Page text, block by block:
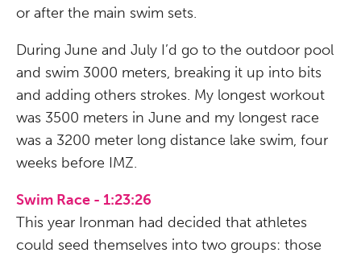
or after the main swim sets.
During June and July I’d go to the outdoor pool
and swim 3000 meters, breaking it up into bits
and adding others strokes. My longest workout
was 3500 meters in June and my longest race
was a 3200 meter long distance lake swim, four
weeks before IMZ.
Swim Race - 1:23:26
This year Ironman had decided that athletes
could seed themselves into two groups: those